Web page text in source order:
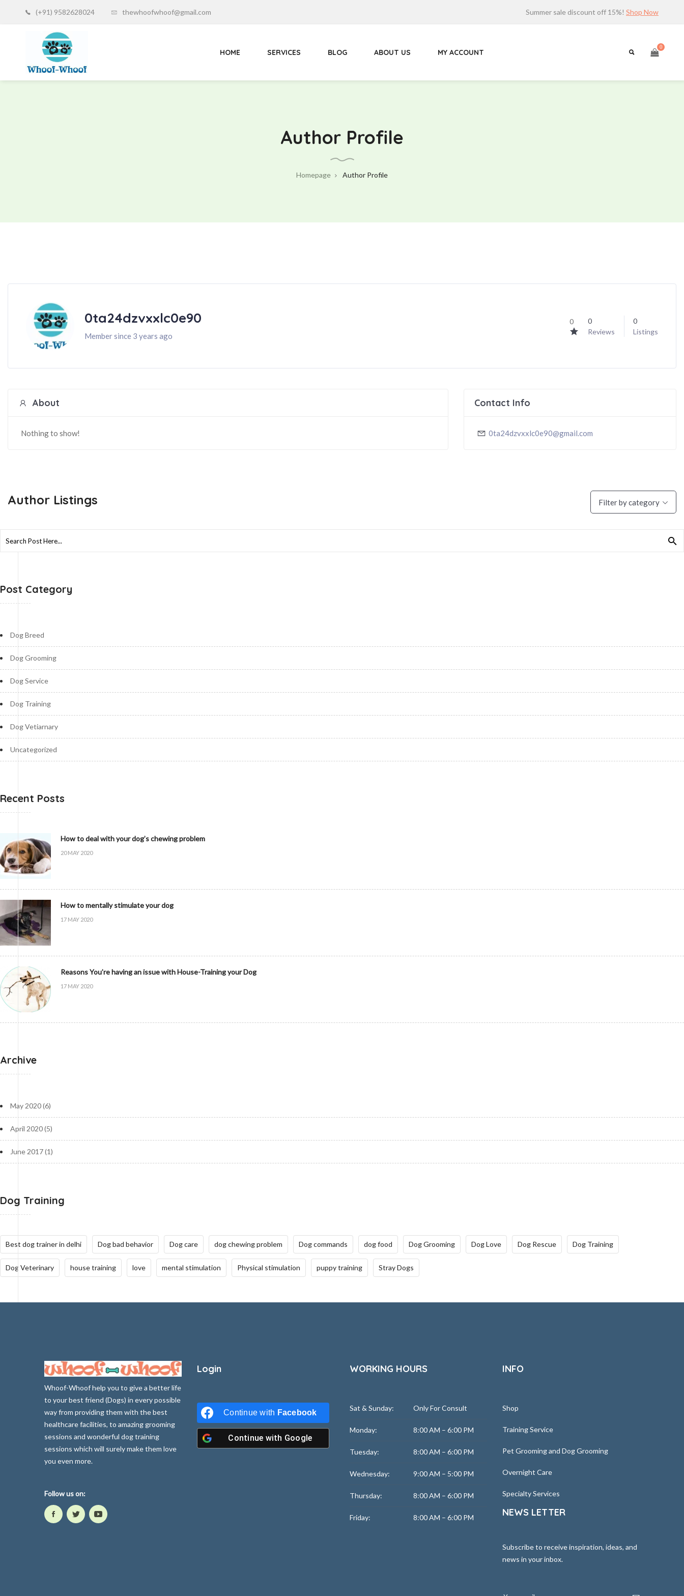
(+91) 9582628024 thewhoofwhoof@gmail.com Summer sale discount off 15%! Shop Now
Whoof-
HOME SERVICES BLOG ABOUT US MY ACCOUNT
0
Author Profile
Homepage Author Profile
0ta24dzvxxlc0e90
Member since 3 years ago
0
0
Reviews
0
Listings
About
Nothing to show!
Contact Info
0ta24dzvxxlc0e90@gmail.com
Author Listings Filter by category
Post Category
Dog Breed
Dog Grooming
Dog Service
Dog Training
Dog Vetiarnary
Uncategorized
Recent Posts
How to deal with your dog’s chewing problem
20 MAY 2020
How to mentally stimulate your dog
17 MAY 2020
Reasons You’re having an issue with House-Training your Dog
17 MAY 2020
Archive
May 2020(6)
April 2020(5)
June 2017(1)
Dog Training
Best dog trainer in delhi Dog bad behavior Dog care dog chewing problem Dog commands dog food Dog Grooming Dog Love Dog Rescue Dog Training
Dog Veterinary house training love mental stimulation Physical stimulation puppy training Stray Dogs
Whoof-Whoof help you to give a better life
to your best friend (Dogs) in every possible
way from providing them with the best
healthcare facilities, to amazing grooming
sessions and wonderful dog training
sessions which will surely make them love
you even more.
Follow us on:
Login
Continue with Facebook
Continue with Google
WORKING HOURS
Sat & Sunday: Only For Consult
Monday: 8:00 AM – 6:00 PM
Tuesday: 8:00 AM – 6:00 PM
Wednesday: 9:00 AM – 5:00 PM
Thursday: 8:00 AM – 6:00 PM
Friday: 8:00 AM – 6:00 PM
INFO
Shop
Training Service
Pet Grooming and Dog Grooming
Overnight Care
Specialty Services
NEWS LETTER
Subscribe to receive inspiration, ideas, and
news in your inbox.